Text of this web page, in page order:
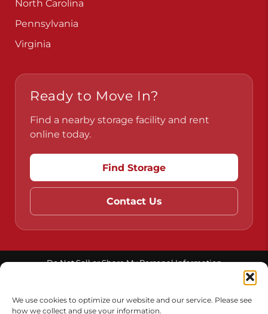
We use cookies to optimize our website and our service. Please see
how we collect and use your information.
North Carolina
Pennsylvania
Virginia
Ready to Move In?
Find a nearby storage facility and rent
online today.
Find Storage
Contact Us
Do Not Sell or Share My Personal Information